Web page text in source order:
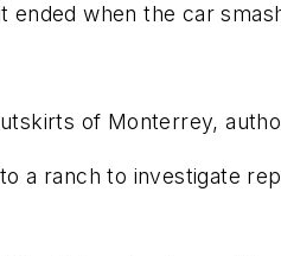
when the car
of Monterrey,
a ranch to investigate